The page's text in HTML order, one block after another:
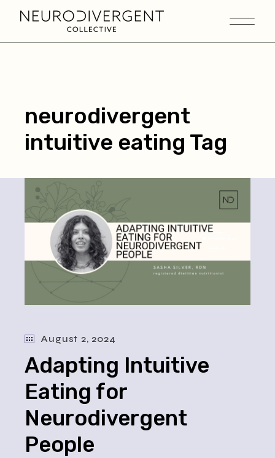
neurodivergent
intuitive eating Tag
August 2, 2024
Adapting Intuitive
Eating for
Neurodivergent
People